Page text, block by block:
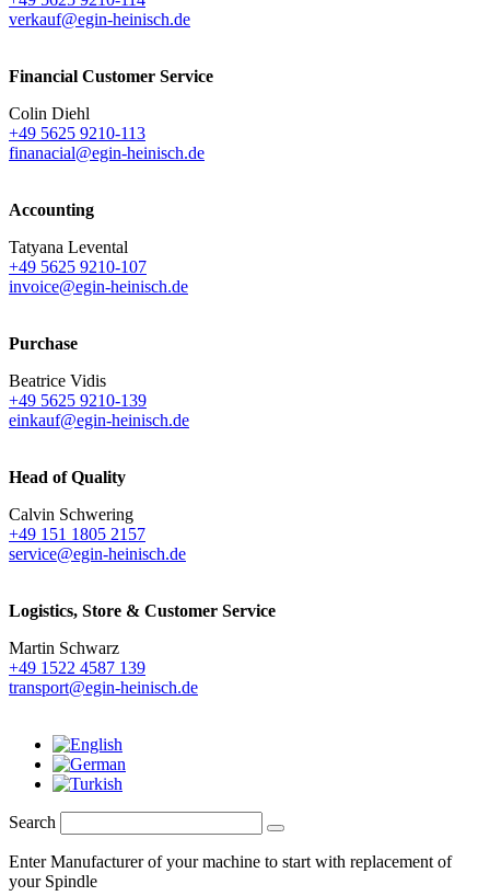
verkauf@egin-heinisch.de
Financial Customer Service
Colin Diehl
+49 5625 9210-113
finanacial@egin-heinisch.de
Accounting
Tatyana Levental
+49 5625 9210-107
invoice@egin-heinisch.de
Purchase
Beatrice Vidis
+49 5625 9210-139
einkauf@egin-heinisch.de
Head of Quality
Calvin Schwering
+49 151 1805 2157
service@egin-heinisch.de
Logistics, Store & Customer Service
Martin Schwarz
+49 1522 4587 139
transport@egin-heinisch.de
Search
Enter Manufacturer of your machine to start with replacement of
your Spindle